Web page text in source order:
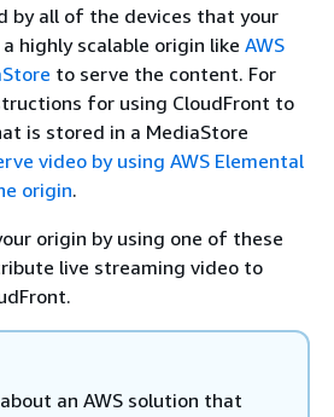
by all of the devices that your
highly scalable origin like AWS
to serve the content. For
for using CloudFront to
is stored in a MediaStore
video by using AWS Elemental
origin.
origin by using one of these
live streaming video to
an AWS solution that